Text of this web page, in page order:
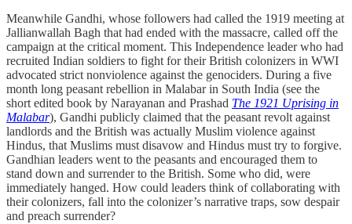
Meanwhile Gandhi, whose followers had called the 1919 meeting at
Jallianwallah Bagh that had ended with the massacre, called off the
campaign at the critical moment. This Independence leader who had
recruited Indian soldiers to fight for their British colonizers in WWI
advocated strict nonviolence against the genociders. During a five
month long peasant rebellion in Malabar in South India (see the
short edited book by Narayanan and Prashad The 1921 Uprising in
Malabar), Gandhi publicly claimed that the peasant revolt against
landlords and the British was actually Muslim violence against
Hindus, that Muslims must disavow and Hindus must try to forgive.
Gandhian leaders went to the peasants and encouraged them to
stand down and surrender to the British. Some who did, were
immediately hanged. How could leaders think of collaborating with
their colonizers, fall into the colonizer’s narrative traps, sow despair
and preach surrender?